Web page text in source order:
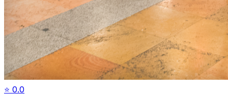
⭐ 0.0